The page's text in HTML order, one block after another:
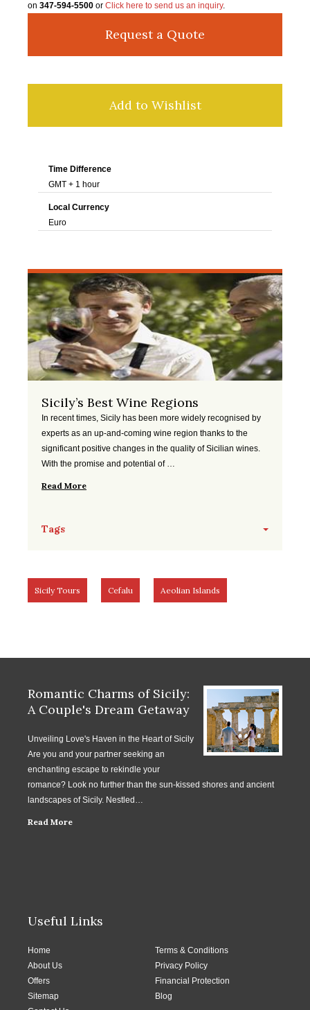
on 347-594-5500 or Click here to send us an inquiry.
Request a Quote
Add to Wishlist
Time Difference
GMT + 1 hour
Local Currency
Euro
Sicily’s Best Wine Regions
In recent times, Sicily has been more widely recognised by
experts as an up-and-coming wine region thanks to the
significant positive changes in the quality of Sicilian wines.
With the promise and potential of …
Read More
Tags
Sicily Tours Cefalu Aeolian Islands
Romantic Charms of Sicily:
A Couple's Dream Getaway
Unveiling Love's Haven in the Heart of Sicily
Are you and your partner seeking an
enchanting escape to rekindle your
romance? Look no further than the sun-kissed shores and ancient
landscapes of Sicily. Nestled…
Read More
Useful Links
Home
Terms & Conditions
About Us
Privacy Policy
Offers
Financial Protection
Sitemap
Blog